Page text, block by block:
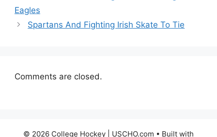
Eagles
Spartans And Fighting Irish Skate To Tie
Comments are closed.
© 2026 College Hockey | USCHO.com • Built with